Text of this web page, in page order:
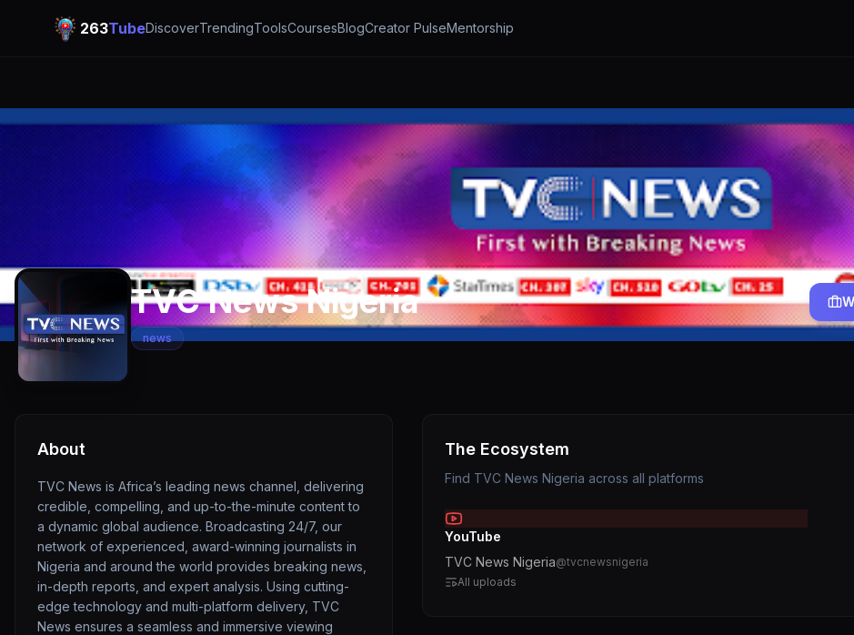
263TubeDiscoverTrendingToolsCoursesBlogCreator PulseMentorship
TVC News Nigeria
news
About
TVC News is Africa’s leading news channel, delivering
credible, compelling, and up-to-the-minute content to
a dynamic global audience. Broadcasting 24/7, our
network of experienced, award-winning journalists in
Nigeria and around the world provides breaking news,
in-depth reports, and expert analysis. Using cutting-
edge technology and multi-platform delivery, TVC
News ensures a seamless and immersive viewing
The Ecosystem
Find TVC News Nigeria across all platforms
YouTube
TVC News Nigeria@tvcnewsnigeria
All uploads